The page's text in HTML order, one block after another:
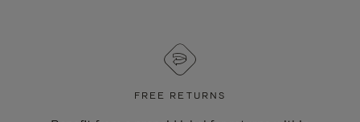
FREE RETURNS